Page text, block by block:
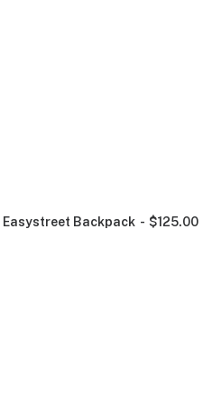
Easystreet Backpack $125.00